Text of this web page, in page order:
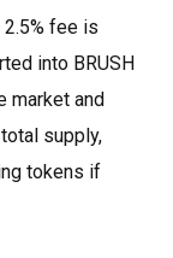
fee is
into BRUSH
market and
supply,
tokens if